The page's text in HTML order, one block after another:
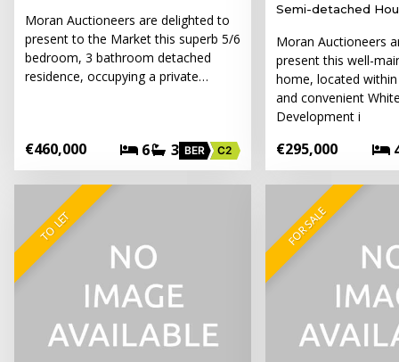
Moran Auctioneers are delighted to
present to the Market this superb 5/6
bedroom, 3 bathroom detached
residence, occupying a private…
€460,000 6 3 BER C2
Semi-detached
Moran Auctioneers
present this well-
home, located
and convenient
Development i
€295,000
TO LET FOR SALE